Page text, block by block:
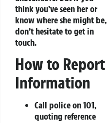
think you’ve seen her or
know where she might be,
don’t hesitate to get in
touch.
How to Report
Information
Call police on101,
quoting reference